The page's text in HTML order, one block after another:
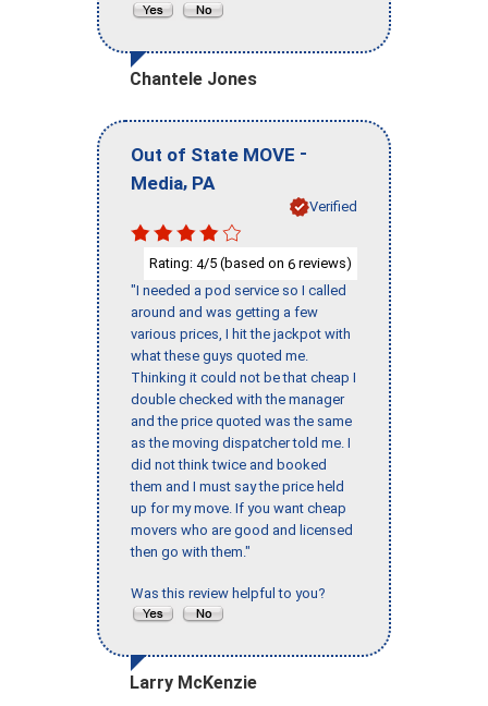
Chantele Jones
Out of State MOVE -
Media, PA
Verified
Rating: 4/5 (based on 6 reviews)
"I needed a pod service so I called
around and was getting a few
various prices, I hit the jackpot with
what these guys quoted me.
Thinking it could not be that cheap I
double checked with the manager
and the price quoted was the same
as the moving dispatcher told me. I
did not think twice and booked
them and I must say the price held
up for my move. If you want cheap
movers who are good and licensed
then go with them."
Was this review helpful to you?
Larry McKenzie